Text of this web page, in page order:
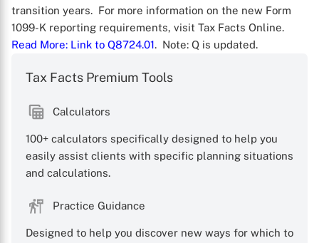
X
transition years. For more information on the new Form
1099-K reporting requirements, visit Tax Facts Online.
Read More: Link to Q8724.01. Note: Q is updated.
Tax Facts Premium Tools
Calculators
100+ calculators specifically designed to help you
easily assist clients with specific planning situations
and calculations.
Practice Guidance
Designed to help you discover new ways for which to